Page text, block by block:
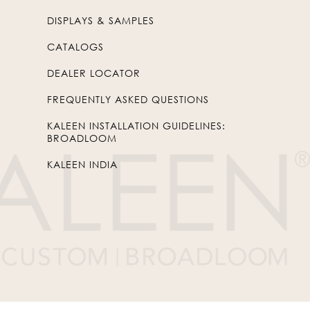
DISPLAYS & SAMPLES
CATALOGS
DEALER LOCATOR
FREQUENTLY ASKED QUESTIONS
KALEEN INSTALLATION GUIDELINES:
BROADLOOM
KALEEN INDIA